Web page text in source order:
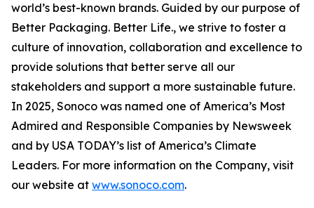
world’s best-known brands. Guided by our purpose of
Better Packaging. Better Life., we strive to foster a
culture of innovation, collaboration and excellence to
provide solutions that better serve all our
stakeholders and support a more sustainable future.
In 2025, Sonoco was named one of America’s Most
Admired and Responsible Companies by Newsweek
and by USA TODAY’s list of America’s Climate
Leaders. For more information on the Company, visit
our website at www.sonoco.com.